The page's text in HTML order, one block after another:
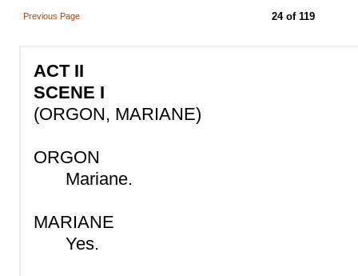
Previous Page 24 of 119
ACT II
SCENE I
(ORGON, MARIANE)
ORGON
Mariane.
MARIANE
Yes.